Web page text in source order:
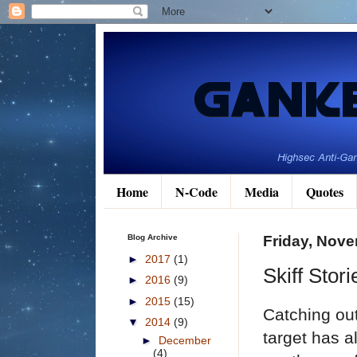
Home N-Code Media Quotes
Friday,
Skiff
Catching
target has
Blog Archive
► 2017 (1)
► 2016 (9)
► 2015 (15)
▼ 2014 (9)
► December
(4)